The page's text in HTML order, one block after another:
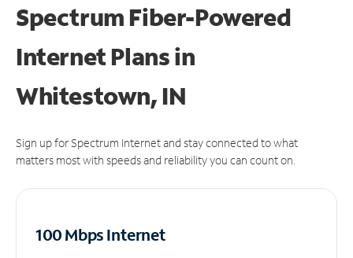
Spectrum Fiber-Powered
Internet Plans in
Whitestown, IN
Sign up for Spectrum Internet and stay connected to what
matters most with speeds and reliability you can count on.
100 Mbps Internet